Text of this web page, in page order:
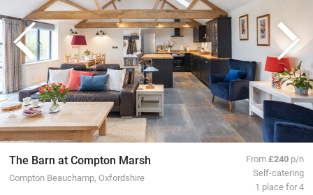
The Barn at Compton Marsh
Compton Beauchamp, Oxfordshire
From£240 p/n
Self-catering
1 place for 4